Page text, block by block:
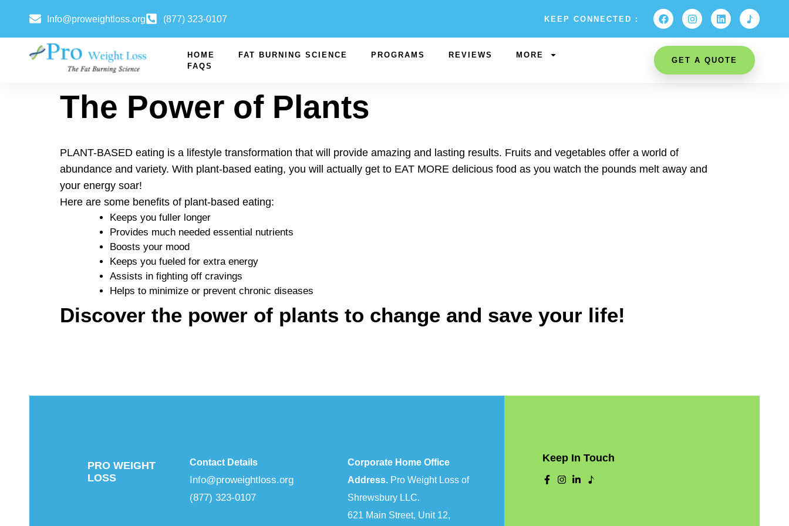
Info@proweightloss.org (877) 323-0107 KEEP CONNECTED :
HOME FAT BURNING SCIENCE PROGRAMS REVIEWS
MORE
FAQS
GET A QUOTE
The Power of Plants
PLANT-BASED eating is a lifestyle transformation that will provide amazing and lasting results. Fruits and vegetables offer a world of
abundance and variety. With plant-based eating, you will actually get to EAT MORE delicious food as you watch the pounds melt away and
your energy soar!
Here are some benefits of plant-based eating:
Keeps you fuller longer
Provides much needed essential nutrients
Boosts your mood
Keeps you fueled for extra energy
Assists in fighting off cravings
Helps to minimize or prevent chronic diseases
Discover the power of plants to change and save your life!
PRO WEIGHT
LOSS
Contact Details
Info@proweightloss.org
(877) 323-0107
Corporate Home Office
Address.Pro Weight Loss of
Shrewsbury LLC.
621 Main Street, Unit 12,
Keep In Touch